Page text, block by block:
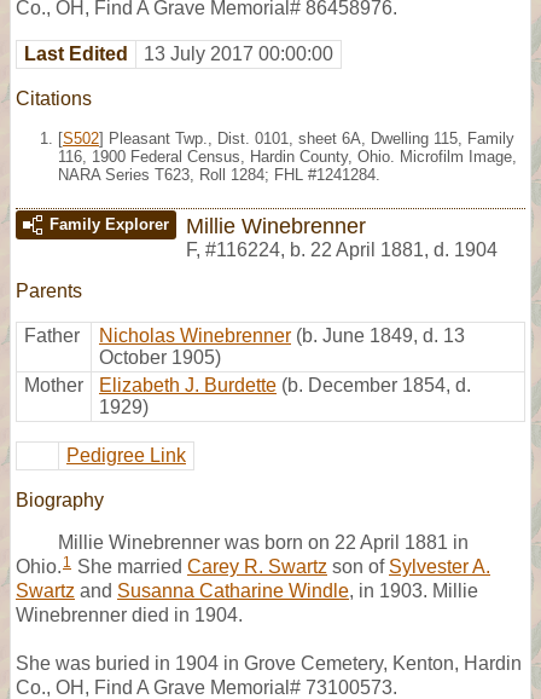
Co., OH, Find A Grave Memorial# 86458976.
Last Edited 13 July 2017 00:00:00
Citations
[S502] Pleasant Twp., Dist. 0101, sheet 6A, Dwelling 115, Family
116, 1900 Federal Census, Hardin County, Ohio. Microfilm Image,
NARA Series T623, Roll 1284; FHL #1241284.
Family Explorer Millie Winebrenner
F, #116224, b. 22 April 1881, d. 1904
Parents
Father Nicholas Winebrenner (b. June 1849, d. 13
October 1905)
Mother
Elizabeth J. Burdette (b. December 1854, d.
1929)
Pedigree Link
Biography
Millie Winebrenner was born on 22 April 1881 in
Ohio. 1 She married Carey R. Swartz son of Sylvester A.
Swartz and Susanna Catharine Windle, in 1903. Millie
Winebrenner died in 1904.
She was buried in 1904 in Grove Cemetery, Kenton, Hardin
Co., OH, Find A Grave Memorial# 73100573.